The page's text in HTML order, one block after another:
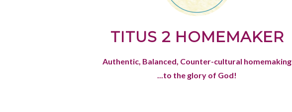
TITUS 2 HOMEMAKER
Authentic, Balanced, Counter-cultural homemaking
...to the glory of God!